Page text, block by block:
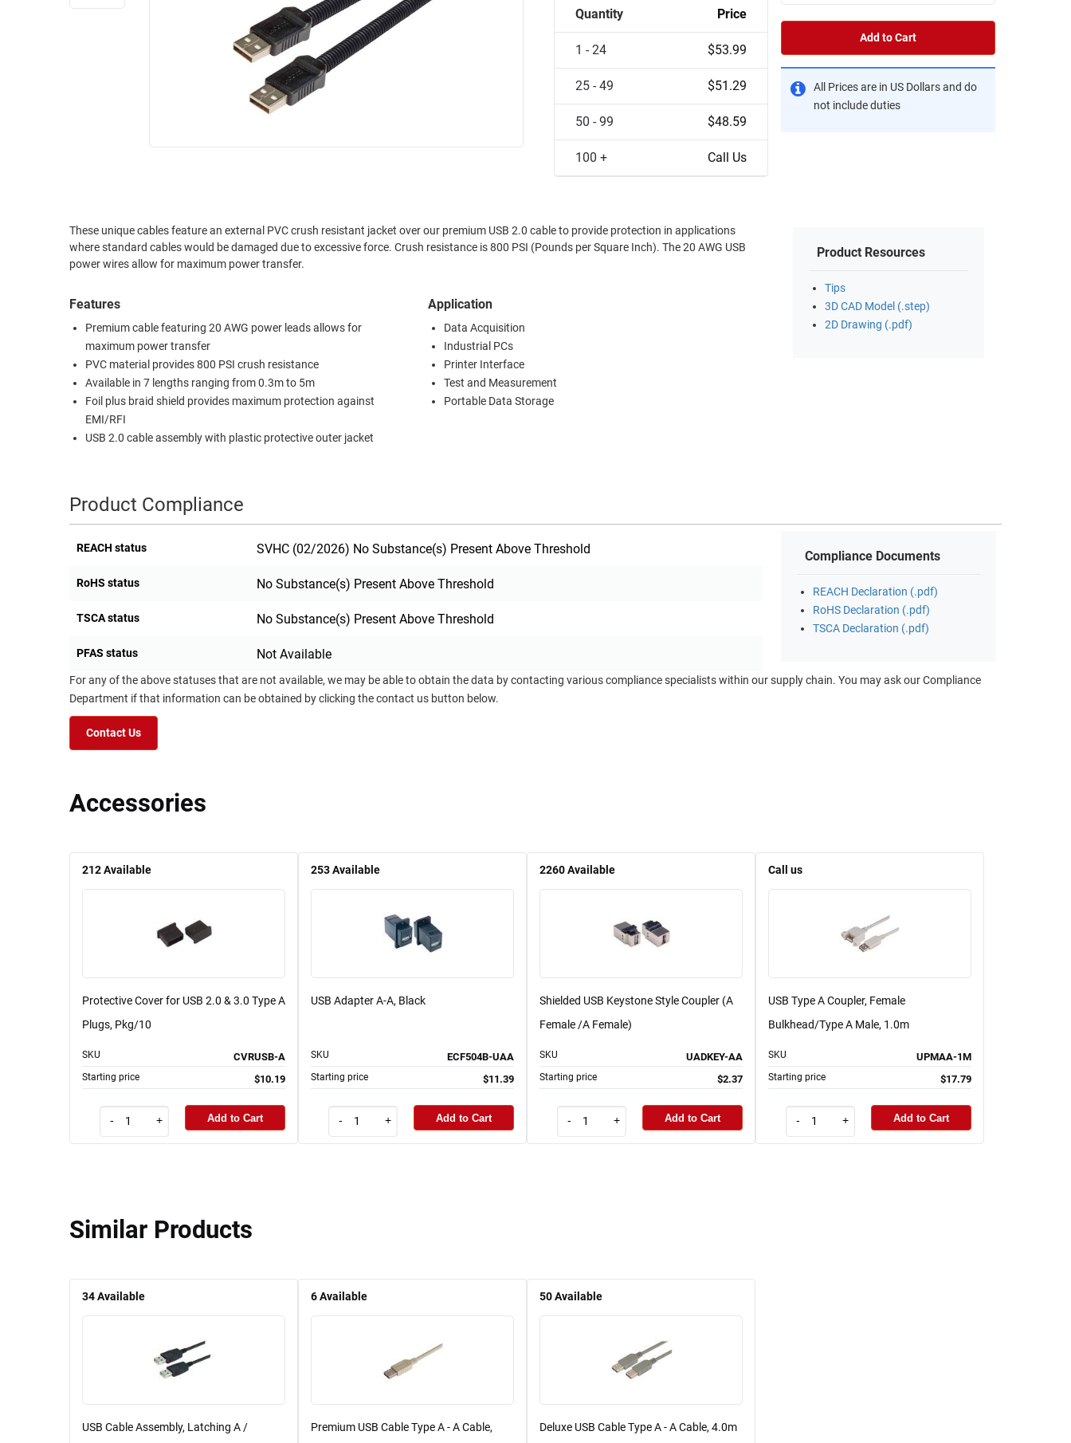
INDUSTRIAL
ETHERNET
CABINETS
PATHWAYS
FIREWIRE/DIN/SCSI/SATA
PRODUCTS
ROUTING
EQUIPMENT
Quantity Price
1 - 24 $53.99
25 - 49 $51.29
50 - 99 $48.59
100 + Call Us
Add to Cart
All Prices are in US Dollars and do
not include duties
These unique cables feature an external PVC crush resistant jacket over our premium USB 2.0 cable to provide protection in applications
where standard cables would be damaged due to excessive force. Crush resistance is 800 PSI (Pounds per Square Inch). The 20 AWG USB
power wires allow for maximum power transfer.
Features
Premium cable featuring 20 AWG power leads allows for
maximum power transfer
PVC material provides 800 PSI crush resistance
Available in 7 lengths ranging from 0.3m to 5m
Foil plus braid shield provides maximum protection against
EMI/RFI
USB 2.0 cable assembly with plastic protective outer jacket
Application
Data Acquisition
Industrial PCs
Printer Interface
Test and Measurement
Portable Data Storage
Product Resources
Tips
3D CAD Model (.step)
2D Drawing (.pdf)
Product Compliance
REACH status SVHC (02/2026) No Substance(s) Present Above Threshold
RoHS status No Substance(s) Present Above Threshold
TSCA status No Substance(s) Present Above Threshold
PFAS status Not Available
Compliance Documents
REACH Declaration (.pdf)
RoHS Declaration (.pdf)
TSCA Declaration (.pdf)
For any of the above statuses that are not available, we may be able to obtain the data by contacting various compliance specialists within our supply chain. You may ask our Compliance
Department if that information can be obtained by clicking the contact us button below.
Contact Us
Accessories
212Available
Protective Cover for USB 2.0 & 3.0 Type A
Plugs, Pkg/10
SKU CVRUSB-A
Starting price $10.19
- + Add to Cart
253Available
USB Adapter A-A, Black
SKU ECF504B-UAA
Starting price $11.39
- + Add to Cart
2260Available
Shielded USB Keystone Style Coupler (A
Female /A Female)
SKU UADKEY-AA
Starting price $2.37
- + Add to Cart
Call us
USB Type A Coupler, Female
Bulkhead/Type A Male, 1.0m
SKU UPMAA-1M
Starting price $17.79
- + Add to Cart
Similar Products
34Available
USB Cable Assembly, Latching A /
6Available
Premium USB Cable Type A - A Cable,
50Available
Deluxe USB Cable Type A - A Cable, 4.0m